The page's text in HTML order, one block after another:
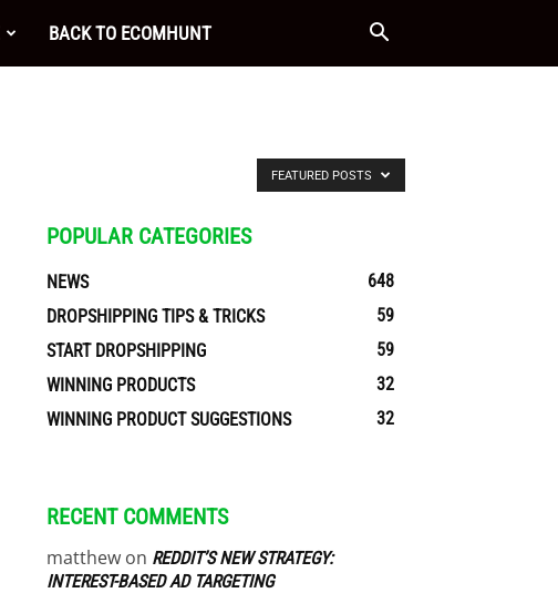
BACK TO ECOMHUNT
FEATURED POSTS
POPULAR CATEGORIES
NEWS
648
DROPSHIPPING TIPS & TRICKS
59
START DROPSHIPPING
59
WINNING PRODUCTS
32
WINNING PRODUCT SUGGESTIONS
32
RECENT COMMENTS
matthew on REDDIT’S NEW STRATEGY:
INTEREST-BASED AD TARGETING